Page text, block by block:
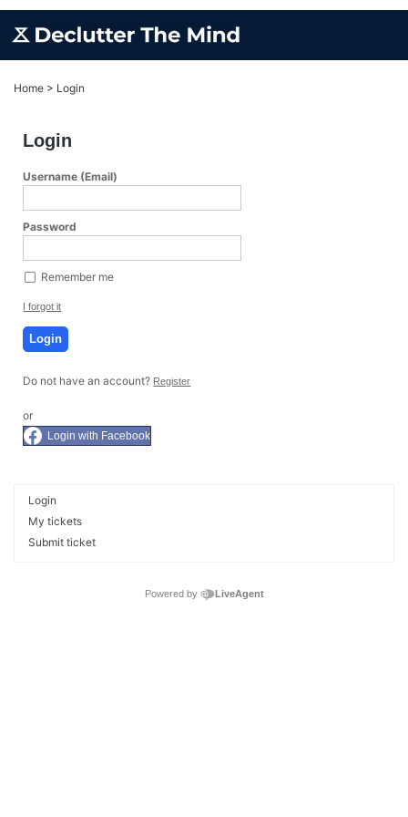
Home > Login
Login
Username (Email)
Password
Remember me
I forgot it
Login
Do not have an account? Register
or
Login with Facebook
Login
My tickets
Submit ticket
Powered by LiveAgent